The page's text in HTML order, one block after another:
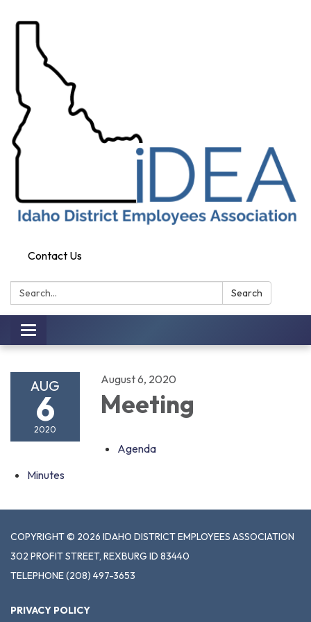
Contact Us
Search: Search
Toggle
navigation
AUG
6
2020
August 6, 2020
Meeting
Agenda
Minutes
COPYRIGHT © 2026 IDAHO DISTRICT EMPLOYEES ASSOCIATION
302 PROFIT STREET, REXBURG ID 83440
TELEPHONE(208) 497-3653
PRIVACY POLICY